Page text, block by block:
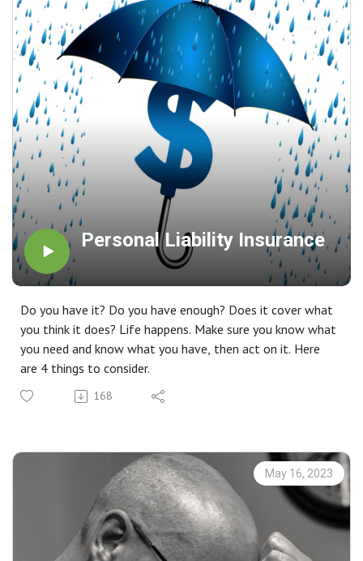
Personal Liability Insurance
Do you have it? Do you have enough? Does it cover what
you think it does? Life happens. Make sure you know what
you need and know what you have, then act on it. Here
are 4 things to consider.
168
May 16, 2023